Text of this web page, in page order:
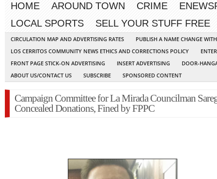
HOME AROUND TOWN CRIME
LOCAL SPORTS
SELL YOUR STUFF FREE
CIRCULATION MAP AND ADVERTISING RATES
PUBLISH A NAME CHANGE
LOS CERRITOS COMMUNITY NEWS ETHICS AND CORRECTIONS POLICY
FRONT PAGE STICK-ON ADVERTISING
INSERT ADVERTISING
DOOR-
ABOUT US/CONTACT US
SUBSCRIBE SPONSORED CONTENT
Campaign Committee for La Mirada Councilman
Concealed Donations, Fined by FPPC